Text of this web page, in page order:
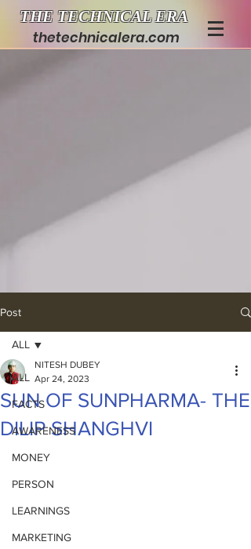
THE TECHNICAL ERA
thetechnicalera.com
Post
ALL
FACTS
AWARENESS
MONEY
PERSON
LEARNINGS
MARKETING
ALL
SUN OF SUNPHARMA- THE
DILIP SHANGHVI
NITESH DUBEY
Apr 24, 2023